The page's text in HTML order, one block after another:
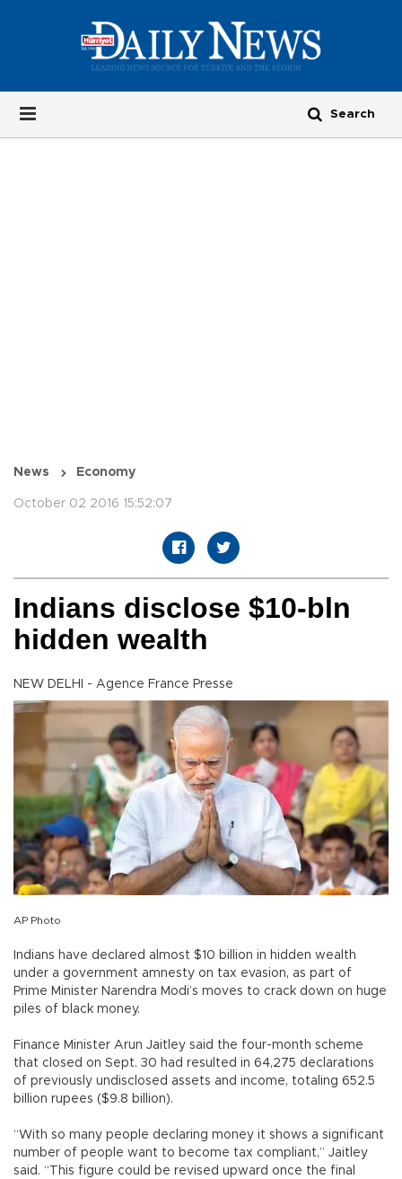
News Economy
October 02 2016 15:52:07
Indians disclose $10-bln
hidden wealth
NEW DELHI - Agence France Presse
AP Photo
Indians have declared almost $10 billion in hidden wealth
under a government amnesty on tax evasion, as part of
Prime Minister Narendra Modi’s moves to crack down on huge
piles of black money.
Finance Minister Arun Jaitley said the four-month scheme
that closed on Sept. 30 had resulted in 64,275 declarations
of previously undisclosed assets and income, totaling 652.5
billion rupees ($9.8 billion).
“With so many people declaring money it shows a significant
number of people want to become tax compliant,” Jaitley
said. “This figure could be revised upward once the final